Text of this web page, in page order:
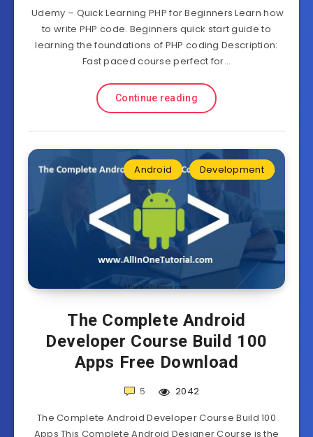
Udemy – Quick Learning PHP for Beginners Learn how
to write PHP code. Beginners quick start guide to
learning the foundations of PHP coding Description:
Fast paced course perfect for…
Continue reading
Android Development
The Complete Android
Developer Course Build 100
Apps Free Download
5
2042
The Complete Android Developer Course Build 100
Apps This Complete Android Designer Course is the